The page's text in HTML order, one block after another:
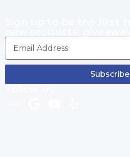
Subscribe